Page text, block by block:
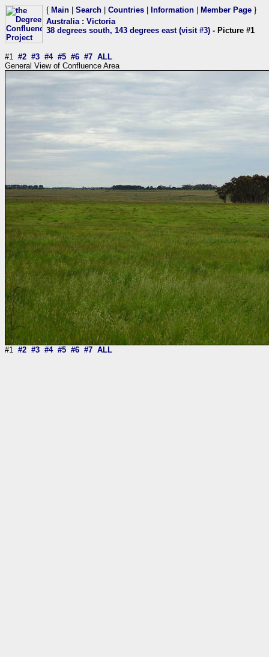
{ Main Search Countries Information Member Page }
Australia: Victoria
38 degrees south, 143 degrees east (visit #3) - Picture #1
#1 #2 #3 #4 #5 #6 #7 ALL
General View of Confluence Area
#1 #2 #3 #4 #5 #6 #7 ALL